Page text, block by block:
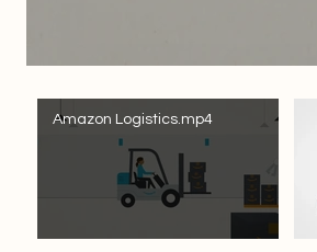
Amazon Logistics.mp4